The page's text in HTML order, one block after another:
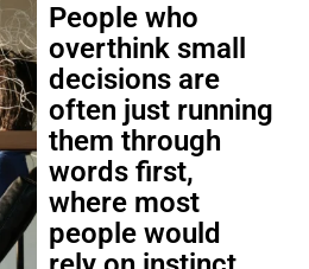
People who
overthink small
decisions are
often just running
them through
words first,
where most
people would